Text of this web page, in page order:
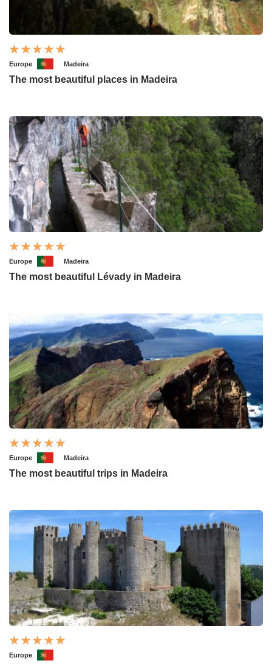
Europe Madeira
The most beautiful places in Madeira
Europe Madeira
The most beautiful Lévady in Madeira
Europe Madeira
The most beautiful trips in Madeira
Europe